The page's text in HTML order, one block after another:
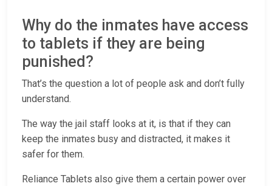
Why do the inmates have access
to tablets if they are being
punished?
That’s the question a lot of people ask and don’t fully
understand.
The way the jail staff looks at it, is that if they can
keep the inmates busy and distracted, it makes it
safer for them.
Reliance Tablets also give them a certain power over